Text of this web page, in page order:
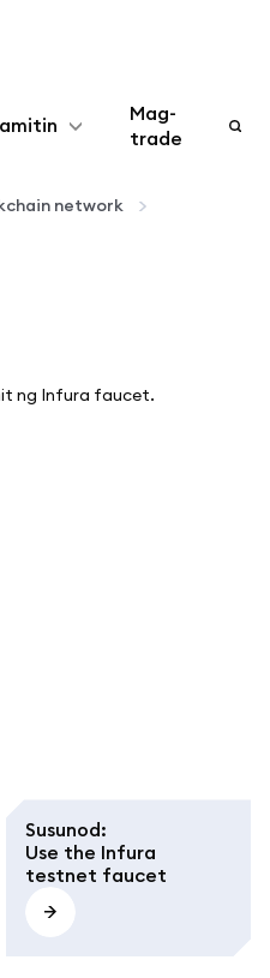
Mag-
trade
network
ng Infura faucet.
Susunod:
Use the Infura
testnet faucet